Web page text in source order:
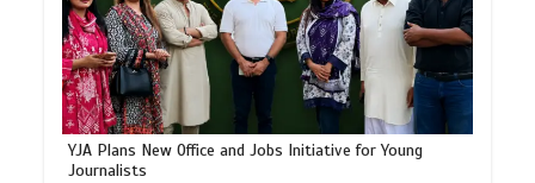
YJA Plans New Office and Jobs Initiative for Young
Journalists